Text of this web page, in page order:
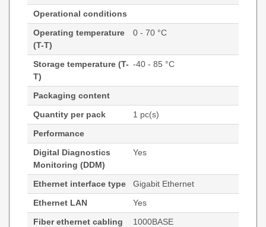
Operational conditions
Operating temperature
(T-T)
0 - 70 °C
Storage temperature (T-
T)
-40 - 85 °C
Packaging content
Quantity per pack
1 pc(s)
Performance
Digital Diagnostics
Monitoring (DDM)
Yes
Ethernet interface type
Gigabit Ethernet
Ethernet LAN
Yes
Fiber ethernet cabling
1000BASE